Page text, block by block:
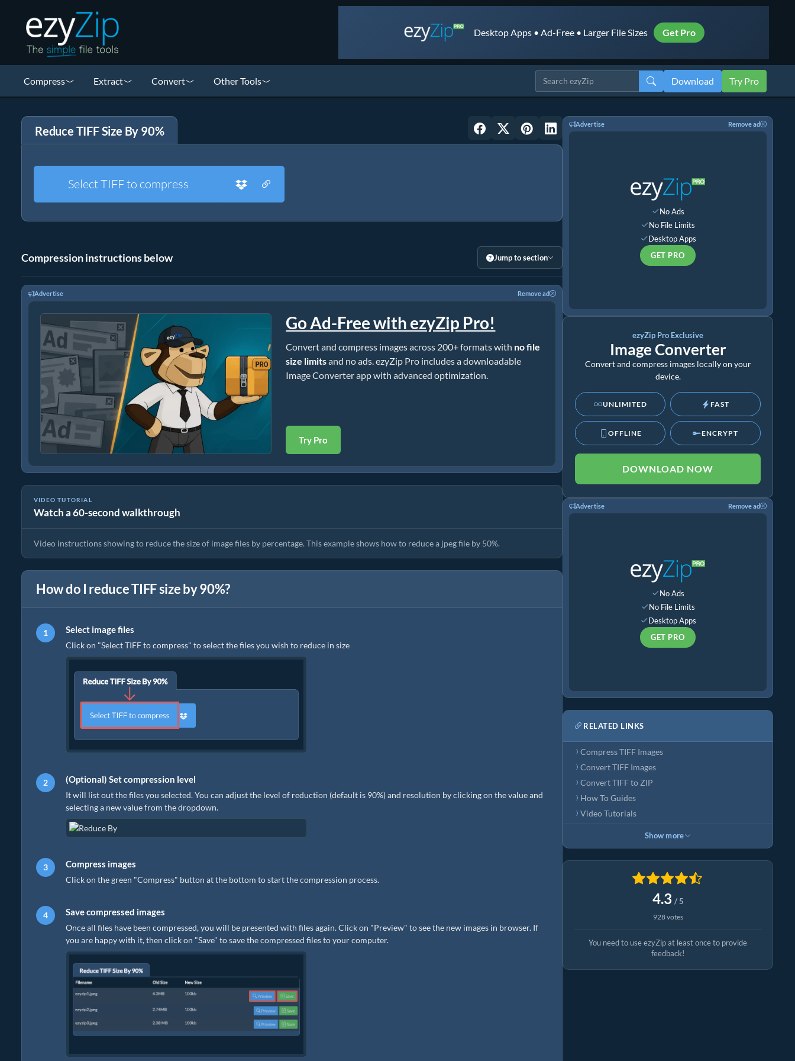
Desktop Apps • Ad-Free • Larger File Sizes Get Pro
Compress Extract Convert Other Tools Download Try Pro
Reduce TIFF Size By 90%
Select TIFF to compress
Compression instructions below Jump to section
Advertise Remove ad
Go Ad-Free with ezyZip Pro!
Convert and compress images across 200+ formats with no file
size limitsand no ads. ezyZip Pro includes a downloadable
Image Converter app with advanced optimization.
Try Pro
VIDEO TUTORIAL
Watch a 60-second walkthrough
How To Reduce Size of tiff by Percentage
Video instructions showing to reduce the size of image files by percentage. This example shows how to reduce a jpeg file by 50%.
How do I reduce TIFF size by 90%?
Select image files
Click on "Select TIFF to compress" to select the files you wish to reduce in size
(Optional) Set compression level
It will list out the files you selected. You can adjust the level of reduction (default is 90%) and resolution by clicking on the value and
selecting a new value from the dropdown.
Compress images
Click on the green "Compress" button at the bottom to start the compression process.
Save compressed images
Once all files have been compressed, you will be presented with files again. Click on "Preview" to see the new images in browser. If
you are happy with it, then click on "Save" to save the compressed files to your computer.
Advertise Remove ad
No Ads
No File Limits
Desktop Apps
GET PRO
ezyZip Pro Exclusive
Image Converter
Convert and compress images locally on your
device.
UNLIMITED FAST
OFFLINE ENCRYPT
DOWNLOAD NOW
Advertise Remove ad
No Ads
No File Limits
Desktop Apps
GET PRO
RELATED LINKS
Compress TIFF Images
Convert TIFF Images
Convert TIFF to ZIP
How To Guides
Video Tutorials
Show more
4.3 / 5
928 votes
You need to use ezyZip at least once to provide
feedback!